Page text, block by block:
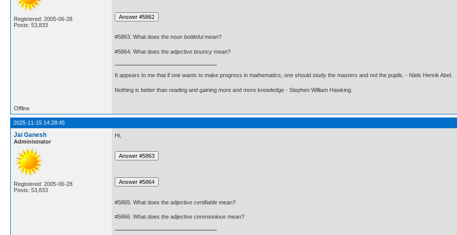
Registered: 2005-06-28
Posts: 53,833
#5863. What does the noun bottlefulmean?
#5864. What does the adjective bouncy mean?
It appears to me that if one wants to make progress in mathematics, one should study the masters and not the pupils. - Niels Henrik Abel.
Nothing is better than reading and gaining more and more knowledge - Stephen William Hawking.
Offline
2025-11-15 14:28:45
Jai Ganesh
Administrator
Registered: 2005-06-28
Posts: 53,833
Hi,
#5865. What does the adjective certifiable mean?
#5866. What does the adjective ceremonious mean?